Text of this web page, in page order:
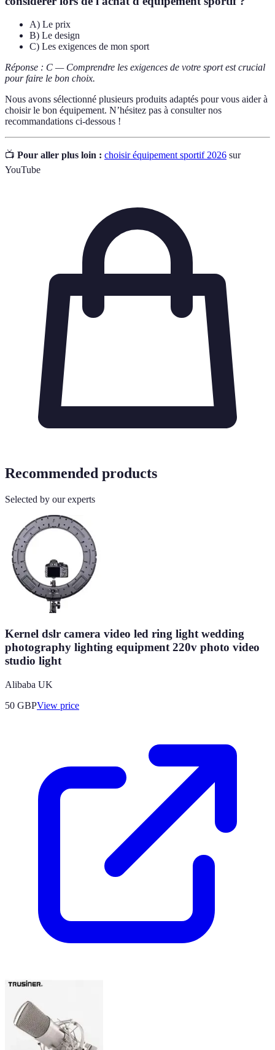
A) Le prix
B) Le design
C) Les exigences de mon sport
Réponse : C — Comprendre les exigences de votre sport est crucial
pour faire le bon choix.
Nous avons sélectionné plusieurs produits adaptés pour vous aider à
choisir le bon équipement. N’hésitez pas à consulter nos
recommandations ci-dessous !
📺 Pour aller plus loin : choisir équipement sportif 2026 sur
YouTube
Recommended products
Selected by our experts
Kernel dslr camera video led ring light wedding
photography lighting equipment 220v photo video
studio light
Alibaba UK
50 GBPView price